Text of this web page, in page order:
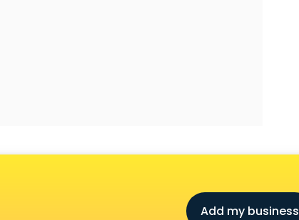
Add my business